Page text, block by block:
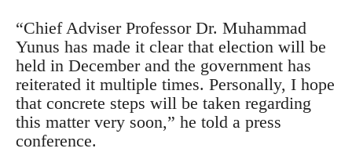
“Chief Adviser Professor Dr. Muhammad
Yunus has made it clear that election will be
held in December and the government has
reiterated it multiple times. Personally, I hope
that concrete steps will be taken regarding
this matter very soon,” he told a press
conference.